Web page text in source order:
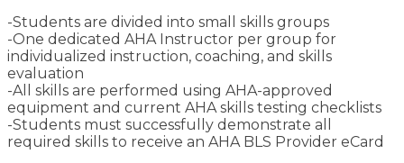
-Students are divided into small skills groups
-One dedicated AHA Instructor per group for
individualized instruction, coaching, and skills
evaluation
-All skills are performed using AHA-approved
equipment and current AHA skills testing checklists
-Students must successfully demonstrate all
required skills to receive an AHA BLS Provider eCard